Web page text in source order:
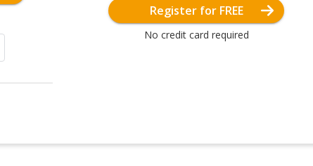
Register for FREE
No credit card required